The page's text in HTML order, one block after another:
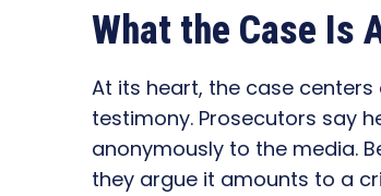
What the Case Is
At its heart, the case
testimony. Prosecutors say
anonymously to the media.
they argue it amounts to a